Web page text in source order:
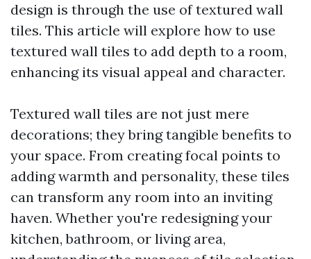
design is through the use of textured wall
tiles. This article will explore how to use
textured wall tiles to add depth to a room,
enhancing its visual appeal and character.
Textured wall tiles are not just mere
decorations; they bring tangible benefits to
your space. From creating focal points to
adding warmth and personality, these tiles
can transform any room into an inviting
haven. Whether you're redesigning your
kitchen, bathroom, or living area,